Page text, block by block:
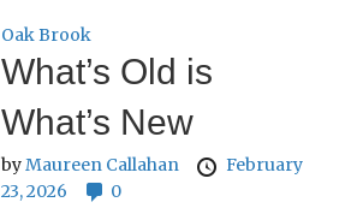
Oak Brook
What’s Old is
What’s New
byMaureen Callahan
February
23, 2026
0